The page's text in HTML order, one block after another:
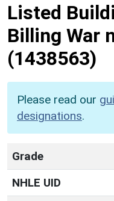
Listed
Billing War
(1438563)
Please read our
designations.
Grade
NHLE UID